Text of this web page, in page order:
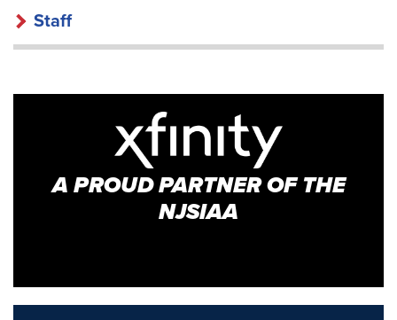
Staff
A PROUD PARTNER OF THE
NJSIAA